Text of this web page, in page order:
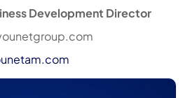
Development Director